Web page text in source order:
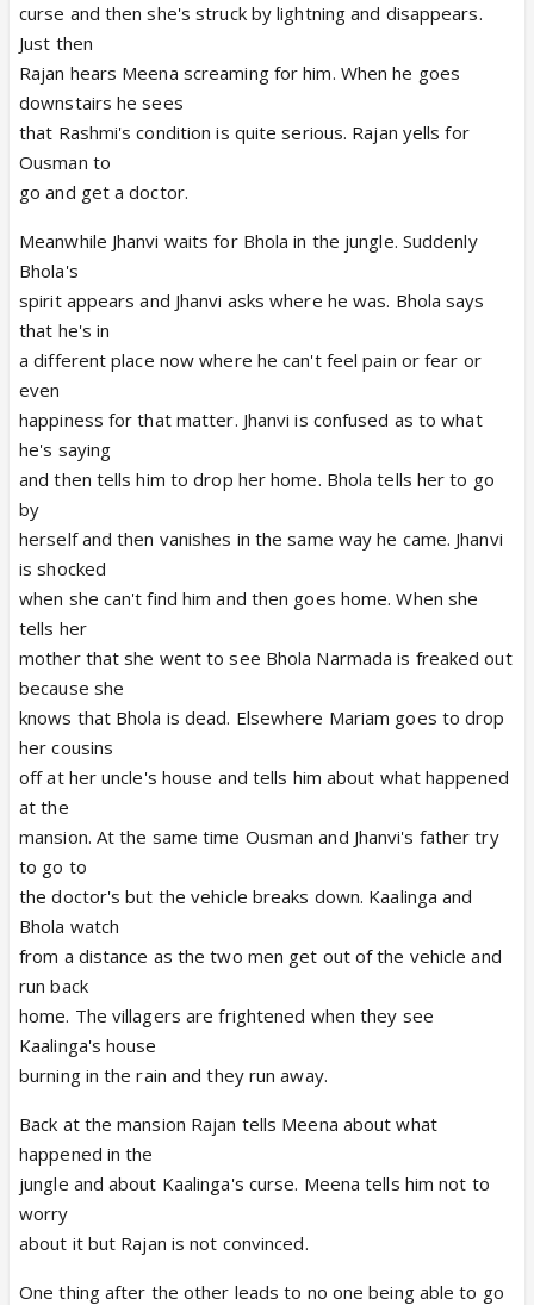
curse and then she's struck by lightning and disappears.
Just then
Rajan hears Meena screaming for him. When he goes
downstairs he sees
that Rashmi's condition is quite serious. Rajan yells for
Ousman to
go and get a doctor.
Meanwhile Jhanvi waits for Bhola in the jungle. Suddenly
Bhola's
spirit appears and Jhanvi asks where he was. Bhola says
that he's in
a different place now where he can't feel pain or fear or
even
happiness for that matter. Jhanvi is confused as to what
he's saying
and then tells him to drop her home. Bhola tells her to go
by
herself and then vanishes in the same way he came. Jhanvi
is shocked
when she can't find him and then goes home. When she
tells her
mother that she went to see Bhola Narmada is freaked out
because she
knows that Bhola is dead. Elsewhere Mariam goes to drop
her cousins
off at her uncle's house and tells him about what happened
at the
mansion. At the same time Ousman and Jhanvi's father try
to go to
the doctor's but the vehicle breaks down. Kaalinga and
Bhola watch
from a distance as the two men get out of the vehicle and
run back
home. The villagers are frightened when they see
Kaalinga's house
burning in the rain and they run away.
Back at the mansion Rajan tells Meena about what
happened in the
jungle and about Kaalinga's curse. Meena tells him not to
worry
about it but Rajan is not convinced.
One thing after the other leads to no one being able to go